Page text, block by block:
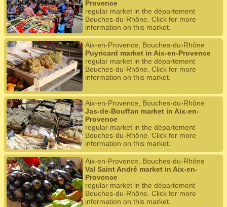
Provence
regular market in the département
Bouches-du-Rhône. Click for more
information on this market.
Aix-en-Provence, Bouches-du-Rhône
Puyricard market in Aix-en-Provence
regular market in the département
Bouches-du-Rhône. Click for more
information on this market.
Aix-en-Provence, Bouches-du-Rhône
Jas-de-Bouffan market in Aix-en-
Provence
regular market in the département
Bouches-du-Rhône. Click for more
information on this market.
Aix-en-Provence, Bouches-du-Rhône
Val Saint André market in Aix-en-
Provence
regular market in the département
Bouches-du-Rhône. Click for more
information on this market.